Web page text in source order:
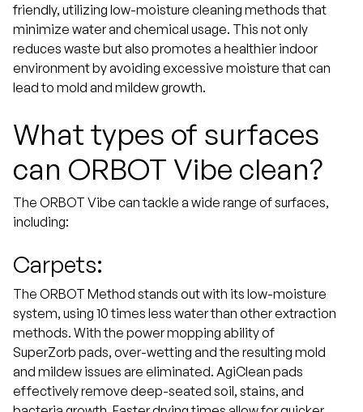
friendly, utilizing low-moisture cleaning methods that
minimize water and chemical usage. This not only
reduces waste but also promotes a healthier indoor
environment by avoiding excessive moisture that can
lead to mold and mildew growth.
What types of surfaces
can ORBOT Vibe clean?
The ORBOT Vibe can tackle a wide range of surfaces,
including:
Carpets:
The ORBOT Method stands out with its low-moisture
system, using 10 times less water than other extraction
methods. With the power mopping ability of
SuperZorb pads, over-wetting and the resulting mold
and mildew issues are eliminated. AgiClean pads
effectively remove deep-seated soil, stains, and